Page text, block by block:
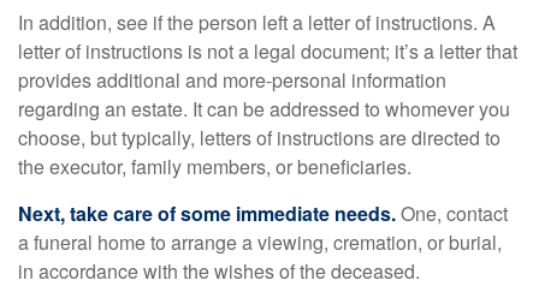
In addition, see if the person left a letter of instructions. A
letter of instructions is not a legal document; it’s a letter that
provides additional and more-personal information
regarding an estate. It can be addressed to whomever you
choose, but typically, letters of instructions are directed to
the executor, family members, or beneficiaries.
Next, take care of some immediate needs.One, contact
a funeral home to arrange a viewing, cremation, or burial,
in accordance with the wishes of the deceased.